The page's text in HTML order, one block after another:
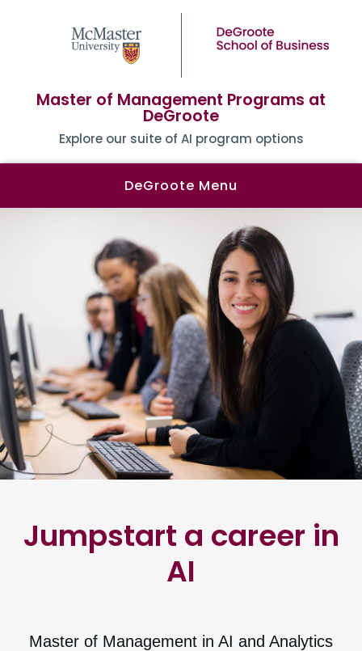
Master of Management Programs at
DeGroote
Explore our suite of AI program options
DeGroote Menu
Jumpstart a career in
AI
Master of Management in AI and Analytics